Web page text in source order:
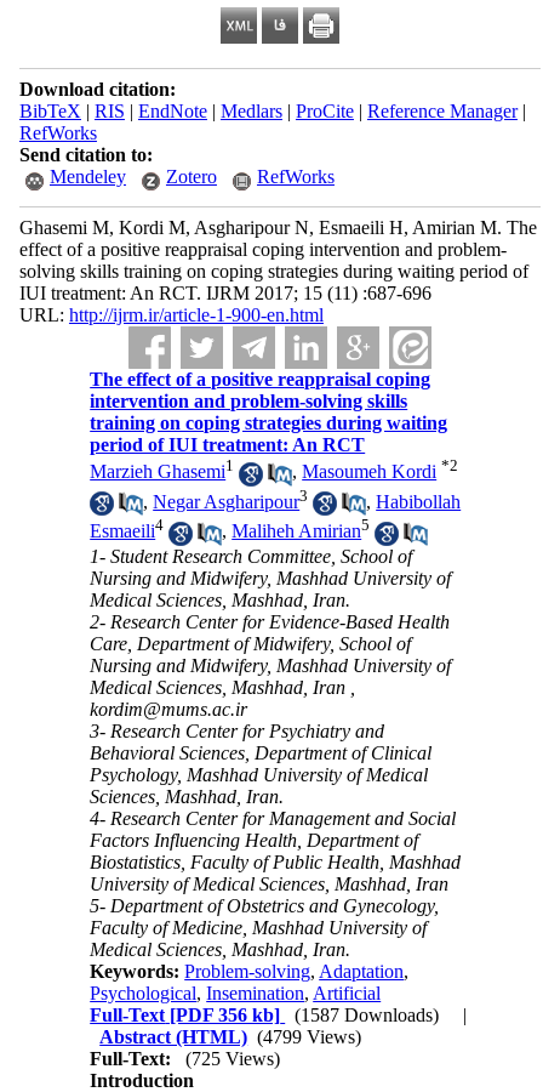
Download citation:
BibTeX | RIS | EndNote| Medlars| ProCite| Reference Manager|
RefWorks
Send citation to:
Mendeley
Zotero RefWorks
Ghasemi M, Kordi M, Asgharipour N, Esmaeili H, Amirian M. The
effect of a positive reappraisal coping intervention and problem-
solving skills training on coping strategies during waiting period of
IUI treatment: An RCT. IJRM 2017; 15 (11) :687-696
URL: http://ijrm.ir/article-1-900-en.html
The effect of a positive reappraisal coping
intervention and problem-solving skills
training on coping strategies during waiting
period of IUI treatment: An RCT
Marzieh Ghasemi1 ,Masoumeh Kordi *2
,Negar Asgharipour3 ,Habibollah
Esmaeili4 ,Maliheh Amirian5
1- Student Research Committee, School of
Nursing and Midwifery, Mashhad University of
Medical Sciences, Mashhad, Iran.
2- Research Center for Evidence-Based Health
Care, Department of Midwifery, School of
Nursing and Midwifery, Mashhad University of
Medical Sciences, Mashhad, Iran ,
kordim@mums.ac.ir
3- Research Center for Psychiatry and
Behavioral Sciences, Department of Clinical
Psychology, Mashhad University of Medical
Sciences, Mashhad, Iran.
4- Research Center for Management and Social
Factors Influencing Health, Department of
Biostatistics, Faculty of Public Health, Mashhad
University of Medical Sciences, Mashhad, Iran
5- Department of Obstetrics and Gynecology,
Faculty of Medicine, Mashhad University of
Medical Sciences, Mashhad, Iran.
Keywords:Problem-solving, Adaptation,
Psychological,Insemination, Artificial
Full-Text [PDF 356 kb] (1587 Downloads)
|
Abstract (HTML) (4799 Views)
Full-Text:
(725 Views)
Introduction